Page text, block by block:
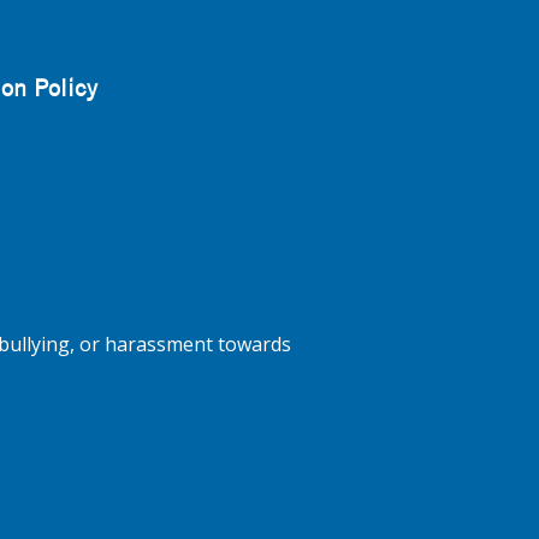
Policy
or harassment towards